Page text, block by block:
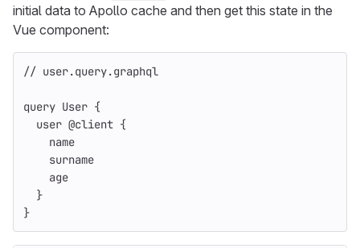
initial data to Apollo cache and then get this state in the
Vue component:
// user.query.graphql
query User {
user @client {
name
surname
age
}
}